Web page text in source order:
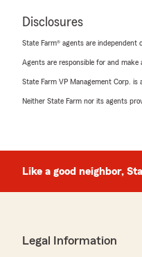
Disclosures
State Farm® agents are independent
Agents are responsible for and make
State Farm VP Management Corp.
Neither State Farm nor its agents
Like a good neighbor,
Legal Information